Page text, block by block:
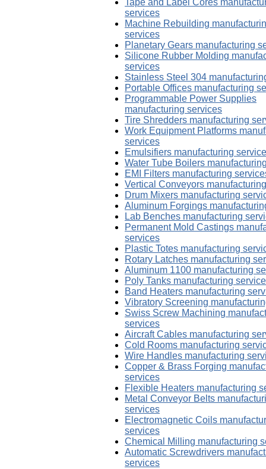
Tape and Label Cores
services
Machine Rebuilding
services
Planetary Gears manufacturing
Silicone Rubber Molding
services
Stainless Steel 304
Portable Offices manufacturing
Programmable Power Supplies
manufacturing services
Tire Shredders manufacturing
Work Equipment Platforms
services
Emulsifiers manufacturing
Water Tube Boilers
EMI Filters manufacturing
Vertical Conveyors
Drum Mixers manufacturing
Aluminum Forgings
Lab Benches manufacturing
Permanent Mold Castings
services
Plastic Totes manufacturing
Rotary Latches manufacturing
Aluminum 1100 manufacturing
Poly Tanks manufacturing
Band Heaters manufacturing
Vibratory Screening
Swiss Screw Machining
services
Aircraft Cables manufacturing
Cold Rooms manufacturing
Wire Handles manufacturing
Copper & Brass Forging
services
Flexible Heaters manufacturing
Metal Conveyor Belts
services
Electromagnetic Coils
services
Chemical Milling manufacturing
Automatic Screwdrivers
services